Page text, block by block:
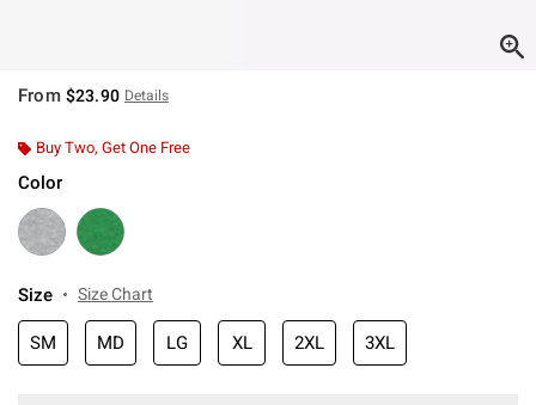
From $23.90 Details
Buy Two, Get One Free
Color
Size Size Chart
SM MD LG XL 2XL 3XL